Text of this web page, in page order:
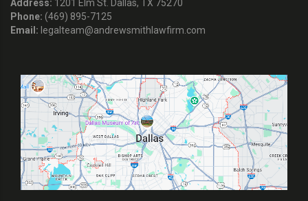
Address: 1201 Elm St. Dallas, TX 75270
Phone: (469) 895-7125
Email: legalteam@andrewsmithlawfirm.com